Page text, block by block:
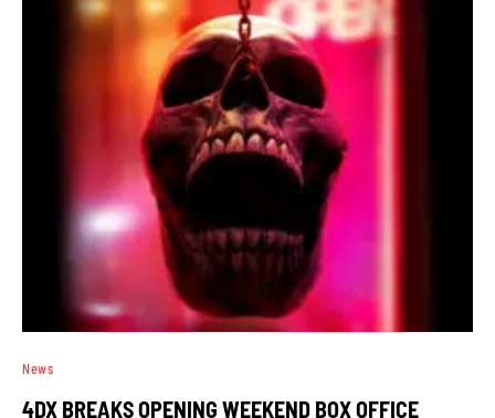
News
4DX BREAKS OPENING WEEKEND BOX OFFICE